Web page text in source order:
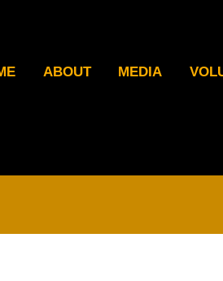
ABOUT MEDIA